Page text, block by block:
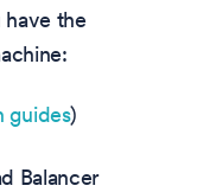
have the
guides)
Balancer